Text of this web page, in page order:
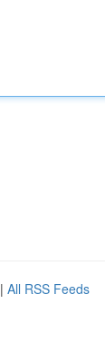
| All RSS Feeds